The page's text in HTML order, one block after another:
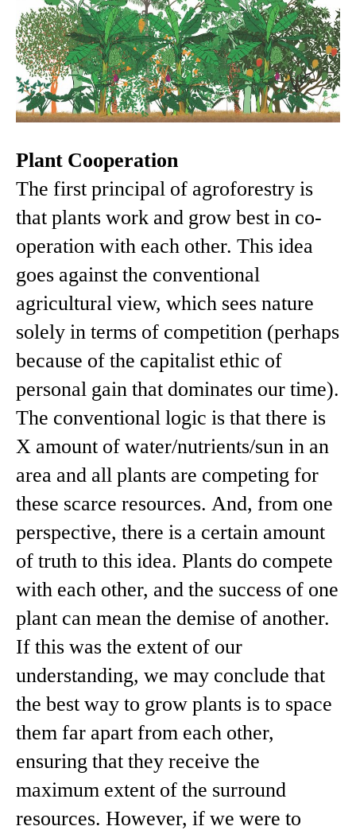
Plant Cooperation
The first principal of agroforestry is
that plants work and grow best in co-
operation with each other. This idea
goes against the conventional
agricultural view, which sees nature
solely in terms of competition (perhaps
because of the capitalist ethic of
personal gain that dominates our time).
The conventional logic is that there is
X amount of water/nutrients/sun in an
area and all plants are competing for
these scarce resources. And, from one
perspective, there is a certain amount
of truth to this idea. Plants do compete
with each other, and the success of one
plant can mean the demise of another.
If this was the extent of our
understanding, we may conclude that
the best way to grow plants is to space
them far apart from each other,
ensuring that they receive the
maximum extent of the surround
resources. However, if we were to